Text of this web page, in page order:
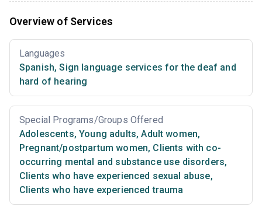
Overview of Services
Languages
Spanish, Sign language services for the deaf and
hard of hearing
Special Programs/Groups Offered
Adolescents, Young adults, Adult women,
Pregnant/postpartum women, Clients with co-
occurring mental and substance use disorders,
Clients who have experienced sexual abuse,
Clients who have experienced trauma